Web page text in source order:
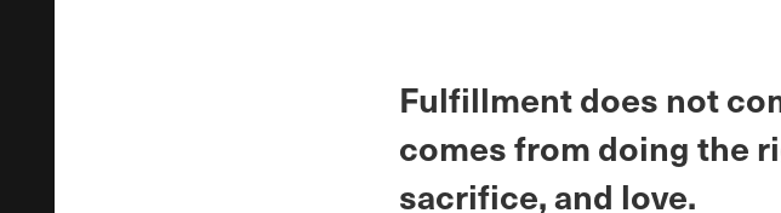
Fulfillment does not
comes from doing the
sacrifice, and love.